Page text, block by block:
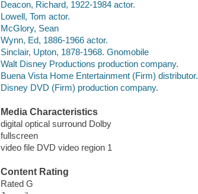
Deacon, Richard, 1922-1984 actor.
Lowell, Tom actor.
McGlory, Sean
Wynn, Ed, 1886-1966 actor.
Sinclair, Upton, 1878-1968. Gnomobile
Walt Disney Productions production company.
Buena Vista Home Entertainment (Firm) distributor.
Disney DVD (Firm) production company.
Media Characteristics
digital optical surround Dolby
fullscreen
video file DVD video region 1
Content Rating
Rated G